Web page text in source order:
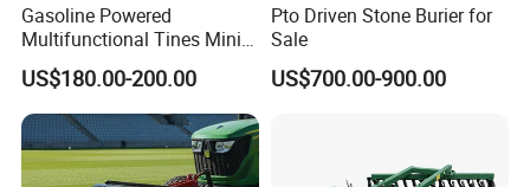
Gasoline Powered
Multifunctional Tines Mini
Micro 170f Cultivator Rotary
Tiller Cultivator
US$180.00-200.00
Pto Driven Stone Burier for
Sale
US$700.00-900.00